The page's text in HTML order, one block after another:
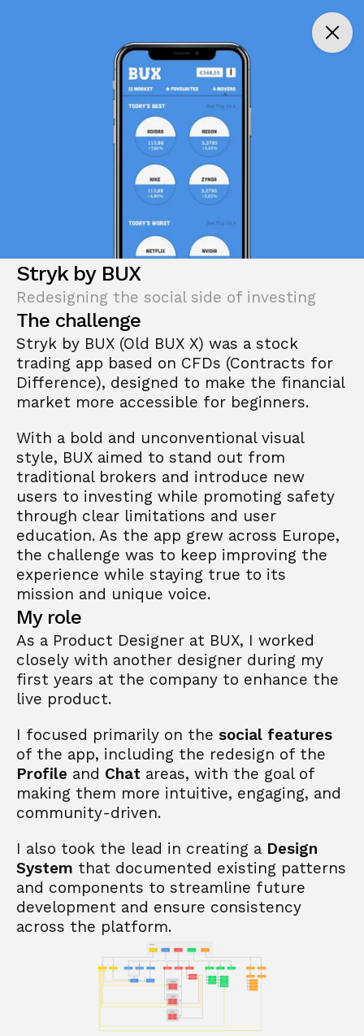
Stryk by BUX
Redesigning the social side of investing
The challenge
Stryk by BUX (Old BUX X) was a stock
trading app based on CFDs (Contracts for
Difference), designed to make the financial
market more accessible for beginners.
With a bold and unconventional visual
style, BUX aimed to stand out from
traditional brokers and introduce new
users to investing while promoting safety
through clear limitations and user
education. As the app grew across Europe,
the challenge was to keep improving the
experience while staying true to its
mission and unique voice.
My role
As a Product Designer at BUX, I worked
closely with another designer during my
first years at the company to enhance the
live product.
I focused primarily on the social features
Profile and Chat areas, with the goal of
making them more intuitive, engaging, and
community-driven.
I also took the lead in creating a Design
System that documented existing patterns
and components to streamline future
development and ensure consistency
across the platform.